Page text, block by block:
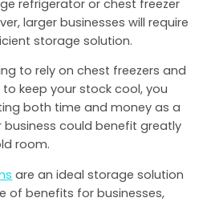
refrigerator or chest freezer
larger businesses will require
storage solution.
to rely on chest freezers and
keep your stock cool, you
both time and money as a
business could benefit greatly
room.
are an ideal storage solution
of benefits for businesses,